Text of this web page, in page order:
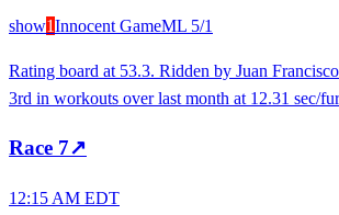
show1Innocent GameML 5/1
Rating board at 53.3. Ridden by Juan
3rd in workouts over last month at 12.31 sec/
Race 7↗
12:15 AM EDT